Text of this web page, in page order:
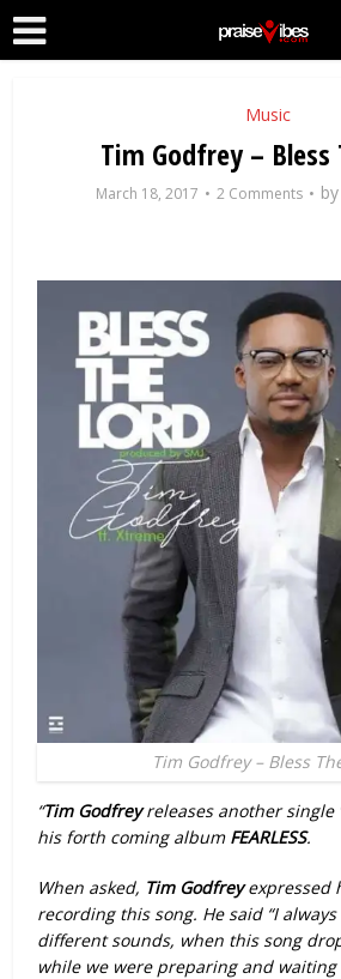
Music
Tim Godfrey – Bless
March 18, 2017 2 Comments by
Tim Godfrey – Bless
“Tim Godfreyreleases another single
his forth coming album FEARLESS.
When asked, Tim Godfreyexpressed
recording this song. He said “I
different sounds, when this song
while we were preparing and